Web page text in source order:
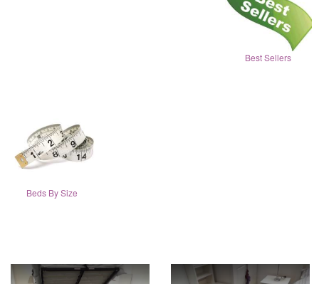
Best Sellers
Beds By Size